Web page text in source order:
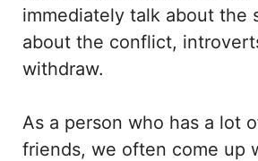
immediately talk about the
about the conflict,
withdraw.
As a person who has a lot
friends, we often come up